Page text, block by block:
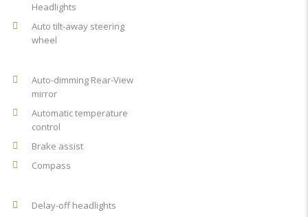
Headlights
Auto tilt-away steering
wheel
Auto-dimming Rear-View
mirror
Automatic temperature
control
Brake assist
Compass
Delay-off headlights